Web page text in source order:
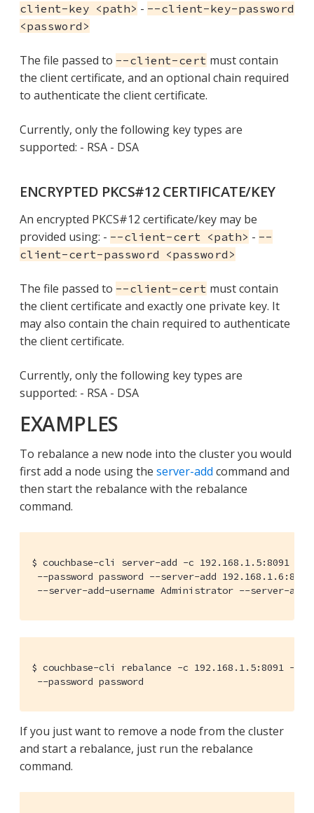
client-key <path> - --client-key-password
<password>
The file passed to --client-cert must contain
the client certificate, and an optional chain required
to authenticate the client certificate.
Currently, only the following key types are
supported: - RSA - DSA
ENCRYPTED PKCS#12 CERTIFICATE/KEY
An encrypted PKCS#12 certificate/key may be
provided using: - --client-cert <path> - --
client-cert-password <password>
The file passed to --client-cert must contain
the client certificate and exactly one private key. It
may also contain the chain required to authenticate
the client certificate.
Currently, only the following key types are
supported: - RSA - DSA
EXAMPLES
To rebalance a new node into the cluster you would
first add a node using the server-add command and
then start the rebalance with the rebalance
command.
$ couchbase-cli server-add -c 192.168.1.5:8091 --
--password password --server-add
--server-add-username Administrator --server-add-
$ couchbase-cli rebalance -c 192.168.1.5:8091 --
--password password
If you just want to remove a node from the cluster
and start a rebalance, just run the rebalance
command.